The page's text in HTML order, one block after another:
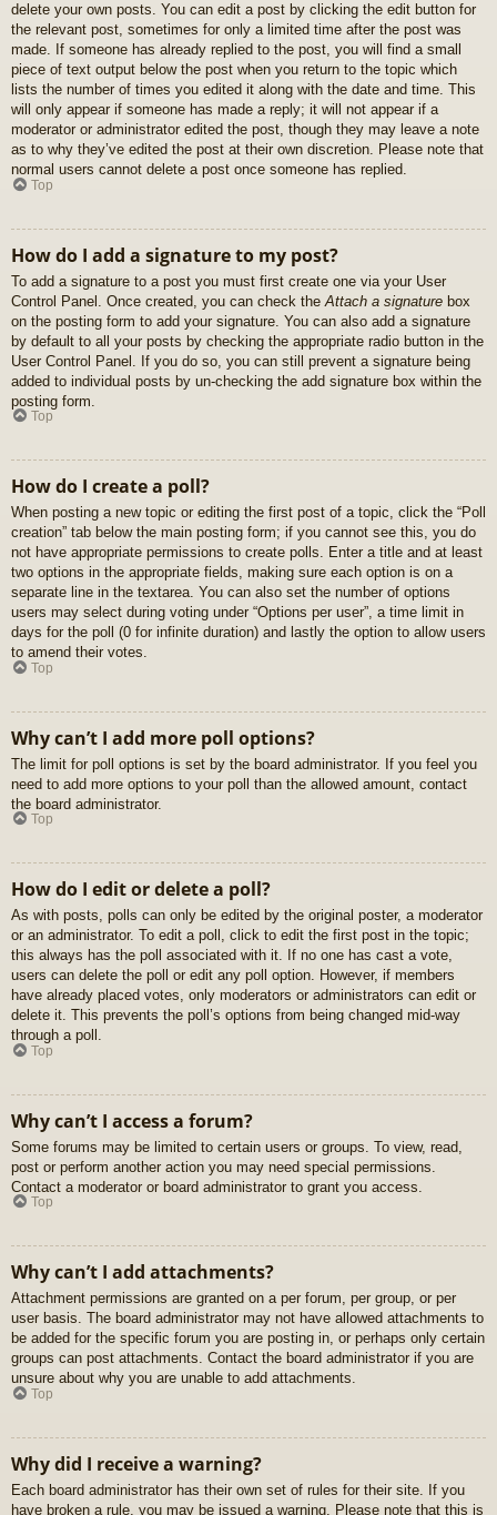
delete your own posts. You can edit a post by clicking the edit button for
the relevant post, sometimes for only a limited time after the post was
made. If someone has already replied to the post, you will find a small
piece of text output below the post when you return to the topic which
lists the number of times you edited it along with the date and time. This
will only appear if someone has made a reply; it will not appear if a
moderator or administrator edited the post, though they may leave a note
as to why they’ve edited the post at their own discretion. Please note that
normal users cannot delete a post once someone has replied.
Top
How do I add a signature to my post?
To add a signature to a post you must first create one via your User
Control Panel. Once created, you can check the Attach a signature box
on the posting form to add your signature. You can also add a signature
by default to all your posts by checking the appropriate radio button in the
User Control Panel. If you do so, you can still prevent a signature being
added to individual posts by un-checking the add signature box within the
posting form.
Top
How do I create a poll?
When posting a new topic or editing the first post of a topic, click the “Poll
creation” tab below the main posting form; if you cannot see this, you do
not have appropriate permissions to create polls. Enter a title and at least
two options in the appropriate fields, making sure each option is on a
separate line in the textarea. You can also set the number of options
users may select during voting under “Options per user”, a time limit in
days for the poll (0 for infinite duration) and lastly the option to allow users
to amend their votes.
Top
Why can’t I add more poll options?
The limit for poll options is set by the board administrator. If you feel you
need to add more options to your poll than the allowed amount, contact
the board administrator.
Top
How do I edit or delete a poll?
As with posts, polls can only be edited by the original poster, a moderator
or an administrator. To edit a poll, click to edit the first post in the topic;
this always has the poll associated with it. If no one has cast a vote,
users can delete the poll or edit any poll option. However, if members
have already placed votes, only moderators or administrators can edit or
delete it. This prevents the poll’s options from being changed mid-way
through a poll.
Top
Why can’t I access a forum?
Some forums may be limited to certain users or groups. To view, read,
post or perform another action you may need special permissions.
Contact a moderator or board administrator to grant you access.
Top
Why can’t I add attachments?
Attachment permissions are granted on a per forum, per group, or per
user basis. The board administrator may not have allowed attachments to
be added for the specific forum you are posting in, or perhaps only certain
groups can post attachments. Contact the board administrator if you are
unsure about why you are unable to add attachments.
Top
Why did I receive a warning?
Each board administrator has their own set of rules for their site. If you
have broken a rule, you may be issued a warning. Please note that this is